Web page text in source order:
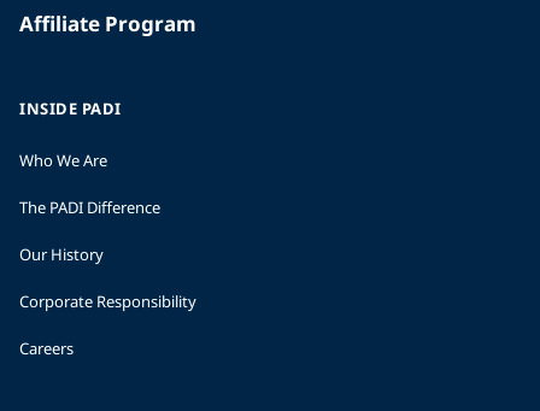
Affiliate Program
INSIDE PADI
Who We Are
The PADI Difference
Our History
Corporate Responsibility
Careers